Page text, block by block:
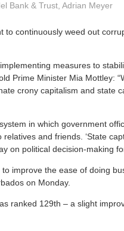
Bank & Trust, Adrian Meyer
to continuously weed out
measures to
Prime Minister Mia Mottley:
crony capitalism and state
in which government
and friends. ‘State
on political decision-making
improve the ease of doing
on Monday.
ranked 129th – a slight